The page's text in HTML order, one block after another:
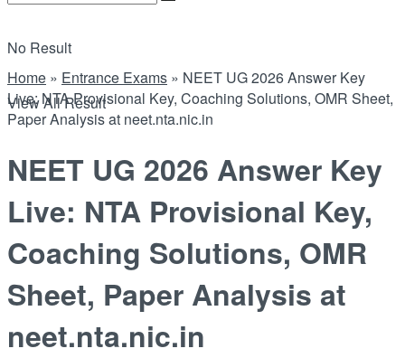
No Result
View All Result
Home » Entrance Exams » NEET UG 2026 Answer Key
Live: NTA Provisional Key, Coaching Solutions, OMR Sheet,
Paper Analysis at neet.nta.nic.in
NEET UG 2026 Answer Key
Live: NTA Provisional Key,
Coaching Solutions, OMR
Sheet, Paper Analysis at
neet.nta.nic.in